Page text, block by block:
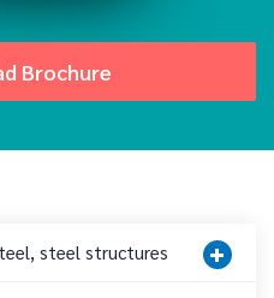
Brochure
steel structures